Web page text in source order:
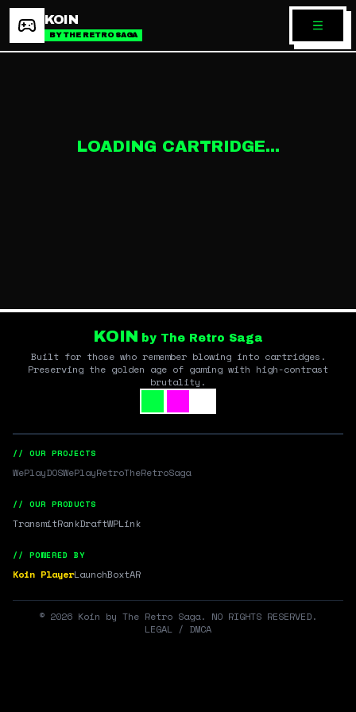
KOIN
BY THE RETRO SAGA
LOADING CARTRIDGE...
KOIN by The Retro Saga
Built for those who remember blowing into cartridges.
Preserving the golden age of gaming with high-contrast
brutality.
// OUR PROJECTS
WePlayDOSWePlayRetroTheRetroSaga
// OUR PRODUCTS
TransmitRankDraftWPLink
// POWERED BY
Koin PlayerLaunchBoxtAR
© 2026 Koin by The Retro Saga. NO RIGHTS RESERVED.
LEGAL / DMCA